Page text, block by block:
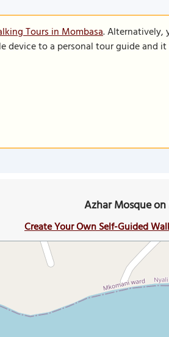
Tours in Mombasa. Alternatively,
device to a personal tour guide and
Azhar Mosque
Create Your Own Self-Guided